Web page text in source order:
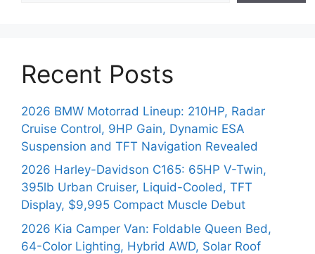
Recent Posts
2026 BMW Motorrad Lineup: 210HP, Radar
Cruise Control, 9HP Gain, Dynamic ESA
Suspension and TFT Navigation Revealed
2026 Harley-Davidson C165: 65HP V-Twin,
395lb Urban Cruiser, Liquid-Cooled, TFT
Display, $9,995 Compact Muscle Debut
2026 Kia Camper Van: Foldable Queen Bed,
64-Color Lighting, Hybrid AWD, Solar Roof